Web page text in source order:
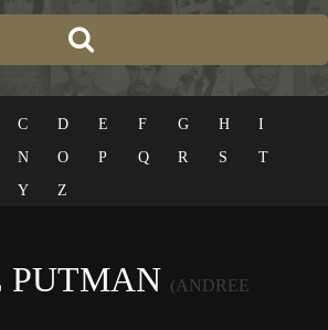
C D E F G H
I
N O P Q R S
T
Y Z
PUTMAN (ANDREE